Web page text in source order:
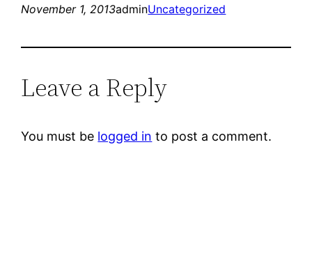
November 1, 2013adminUncategorized
Leave a Reply
You must be logged in to post a comment.